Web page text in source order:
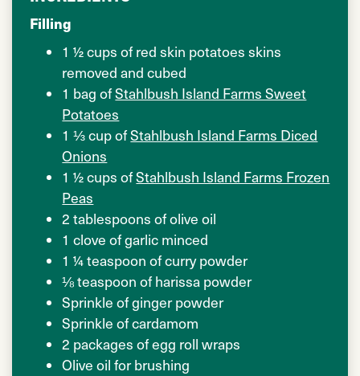
Filling
1 ½ cups of red skin potatoes skins
removed and cubed
1 bag ofStahlbush Island Farms Sweet
Potatoes
1 ⅓ cup ofStahlbush Island Farms Diced
Onions
1 ½ cups ofStahlbush Island Farms Frozen
Peas
2 tablespoons of olive oil
1 clove of garlic minced
1 ¼ teaspoon of curry powder
⅛ teaspoon of harissa powder
Sprinkle of ginger powder
Sprinkle of cardamom
2 packages of egg roll wraps
Olive oil for brushing